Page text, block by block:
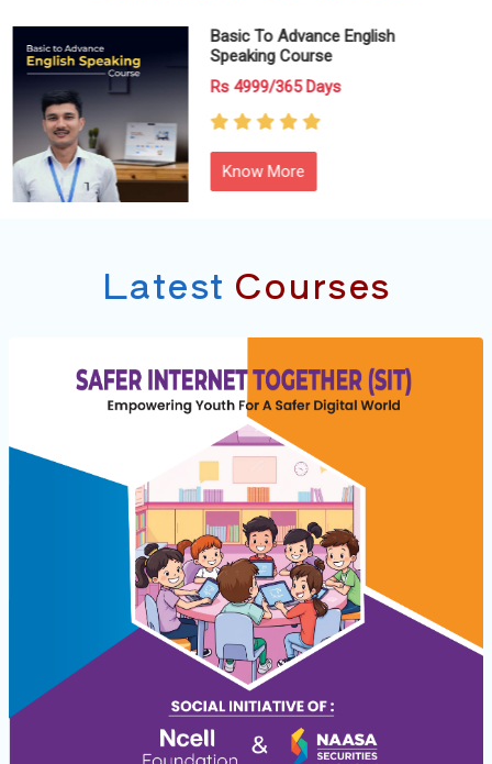
IELTS (Available On Mobile App
Only!)
Rs 999/30 Days
Know More
Latest Courses